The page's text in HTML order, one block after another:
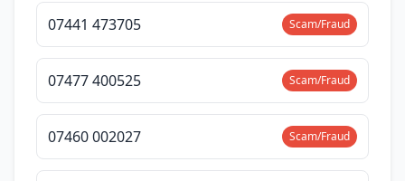
07441 473705 Scam/Fraud
07477 400525 Scam/Fraud
07460 002027 Scam/Fraud